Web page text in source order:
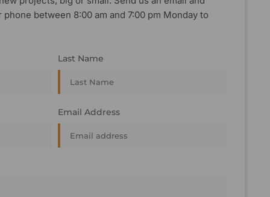
between 8:00 am and 7:00 pm Monday to
Last Name
Email Address